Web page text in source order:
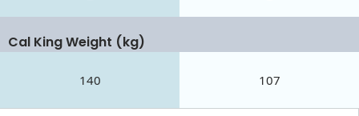
Cal King Weight (kg)
140 107